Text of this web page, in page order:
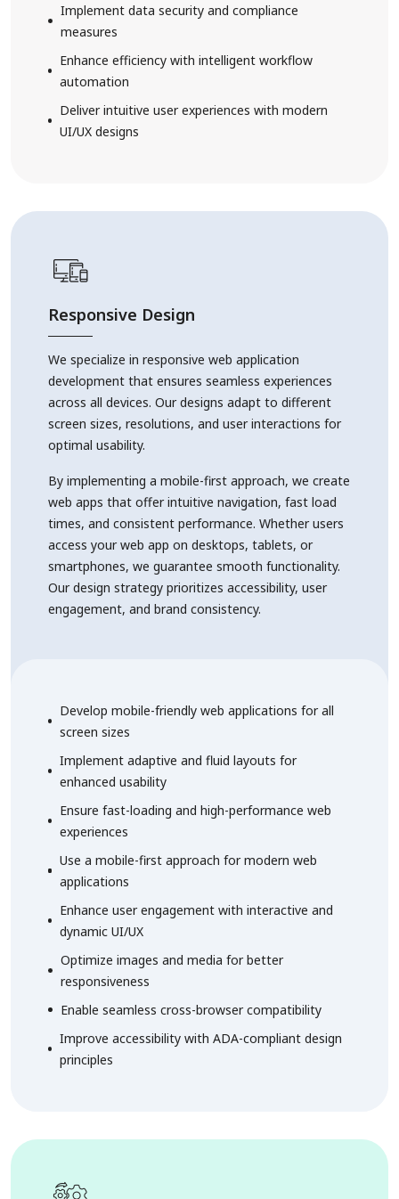
Implement data security and compliance
measures
Enhance efficiency with intelligent workflow
automation
Deliver intuitive user experiences with modern
UI/UX designs
Responsive Design
We specialize in responsive web application
development that ensures seamless experiences
across all devices. Our designs adapt to different
screen sizes, resolutions, and user interactions for
optimal usability.
By implementing a mobile-first approach, we create
web apps that offer intuitive navigation, fast load
times, and consistent performance. Whether users
access your web app on desktops, tablets, or
smartphones, we guarantee smooth functionality.
Our design strategy prioritizes accessibility, user
engagement, and brand consistency.
Develop mobile-friendly web applications for all
screen sizes
Implement adaptive and fluid layouts for
enhanced usability
Ensure fast-loading and high-performance web
experiences
Use a mobile-first approach for modern web
applications
Enhance user engagement with interactive and
dynamic UI/UX
Optimize images and media for better
responsiveness
Enable seamless cross-browser compatibility
Improve accessibility with ADA-compliant design
principles